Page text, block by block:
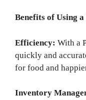
Benefits of Using
Efficiency:With a
quickly and
for food and
Inventory